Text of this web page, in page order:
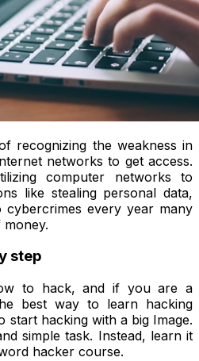
recognizing the weakness in
networks to get access.
computer networks to
like stealing personal data,
cybercrimes every year many
step
to hack, and if you are a
best way to learn hacking
start hacking with a big Image.
simple task. Instead, learn it
hacker course.